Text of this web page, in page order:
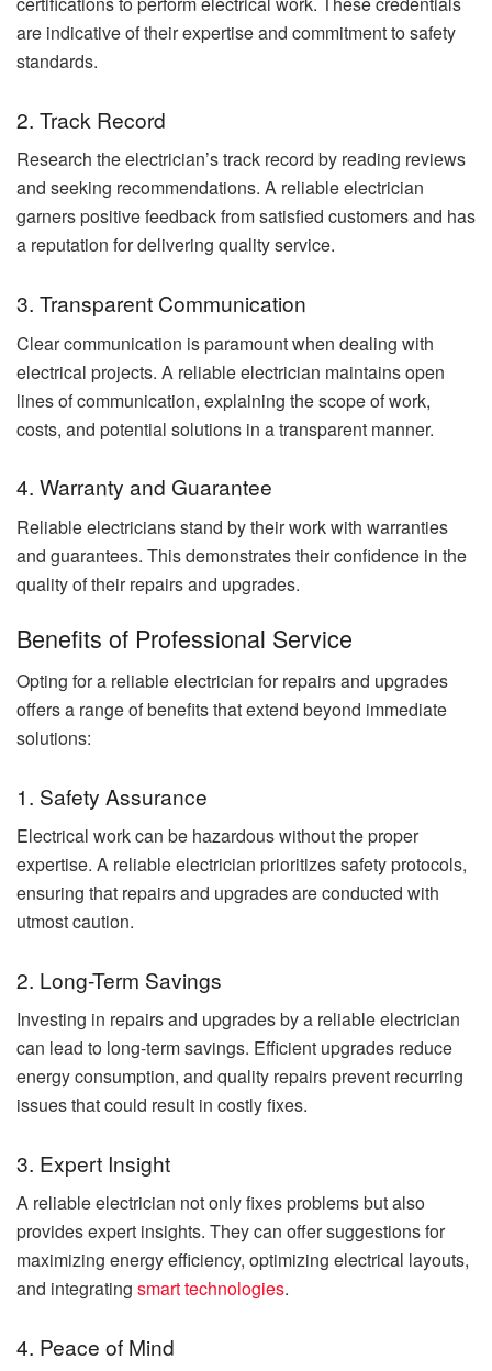
are indicative of their expertise and commitment to safety
standards.
2. Track Record
Research the electrician’s track record by reading reviews
and seeking recommendations. A reliable electrician
garners positive feedback from satisfied customers and has
a reputation for delivering quality service.
3. Transparent Communication
Clear communication is paramount when dealing with
electrical projects. A reliable electrician maintains open
lines of communication, explaining the scope of work,
costs, and potential solutions in a transparent manner.
4. Warranty and Guarantee
Reliable electricians stand by their work with warranties
and guarantees. This demonstrates their confidence in the
quality of their repairs and upgrades.
Benefits of Professional Service
Opting for a reliable electrician for repairs and upgrades
offers a range of benefits that extend beyond immediate
solutions:
1. Safety Assurance
Electrical work can be hazardous without the proper
expertise. A reliable electrician prioritizes safety protocols,
ensuring that repairs and upgrades are conducted with
utmost caution.
2. Long-Term Savings
Investing in repairs and upgrades by a reliable electrician
can lead to long-term savings. Efficient upgrades reduce
energy consumption, and quality repairs prevent recurring
issues that could result in costly fixes.
3. Expert Insight
A reliable electrician not only fixes problems but also
provides expert insights. They can offer suggestions for
maximizing energy efficiency, optimizing electrical layouts,
and integrating smart technologies.
4. Peace of Mind